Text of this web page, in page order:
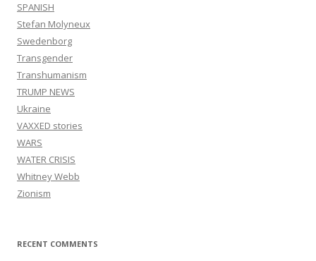
SPANISH
Stefan Molyneux
Swedenborg
Transgender
Transhumanism
TRUMP NEWS
Ukraine
VAXXED stories
WARS
WATER CRISIS
Whitney Webb
Zionism
RECENT COMMENTS